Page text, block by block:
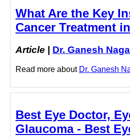
What Are the Key
Cancer Treatment
Article Dr. Ganesh
Read more about Dr. Ganesh
Best Eye Doctor,
Glaucoma - Best